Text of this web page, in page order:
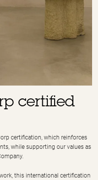
certified
certification, which reinforces
while supporting our values as
this international certification